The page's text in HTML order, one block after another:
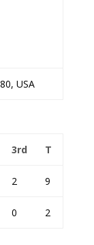
USA
3rd T
2 9
0 2